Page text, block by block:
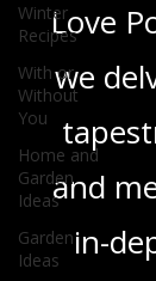
Winter
Recipes
With or
Without
You
Home and
Garden
Ideas
Garden
Ideas
Love
we
and